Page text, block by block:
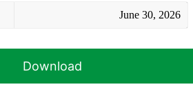
June 30, 2026
Download